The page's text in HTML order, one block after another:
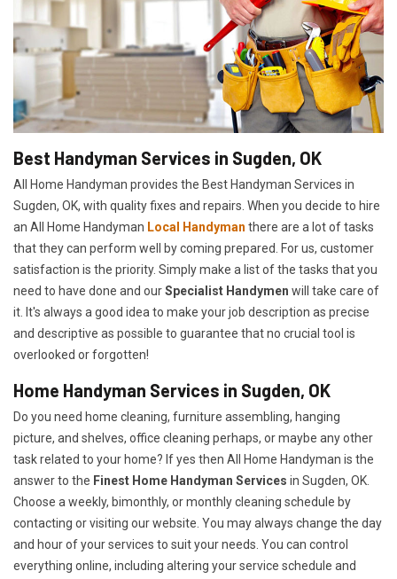
Best Handyman Services in Sugden, OK
All Home Handyman provides the Best Handyman Services in
Sugden, OK, with quality fixes and repairs. When you decide to hire
an All Home Handyman Local Handyman there are a lot of tasks
that they can perform well by coming prepared. For us, customer
satisfaction is the priority. Simply make a list of the tasks that you
need to have done and ourSpecialist Handymen will take care of
it. It's always a good idea to make your job description as precise
and descriptive as possible to guarantee that no crucial tool is
overlooked or forgotten!
Home Handyman Services in Sugden, OK
Do you need home cleaning, furniture assembling, hanging
picture, and shelves, office cleaning perhaps, or maybe any other
task related to your home? If yes then All Home Handyman is the
answer to the Finest Home Handyman Services in Sugden, OK.
Choose a weekly, bimonthly, or monthly cleaning schedule by
contacting or visiting our website. You may always change the day
and hour of your services to suit your needs. You can control
everything online, including altering your service schedule and